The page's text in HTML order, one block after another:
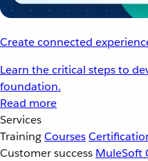
Create connected
Learn the critical steps to
foundation.
Read more
Services
TrainingCourses
Customer success MuleSoft